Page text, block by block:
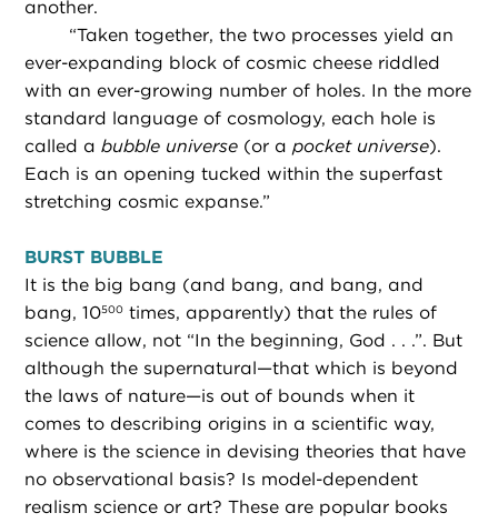
another.
“Taken together, the two processes yield an
ever-expanding block of cosmic cheese riddled
with an ever-growing number of holes. In the more
standard language of cosmology, each hole is
called abubble universe (or apocket universe).
Each is an opening tucked within the superfast
stretching cosmic expanse.”
BURST BUBBLE
It is the big bang (and bang, and bang, and
bang, 10500 times, apparently) that the rules of
science allow, not “In the beginning, God . . .”. But
although the supernatural—that which is beyond
the laws of nature—is out of bounds when it
comes to describing origins in a scientific way,
where is the science in devising theories that have
no observational basis? Is model-dependent
realism science or art? These are popular books